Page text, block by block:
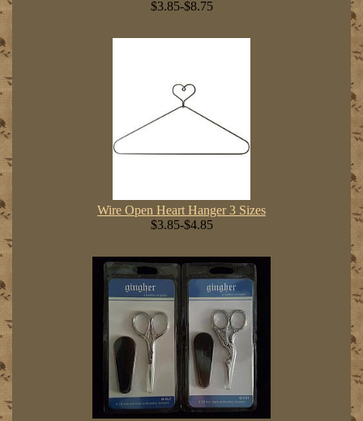
$3.85-$8.75
Wire Open Heart Hanger 3 Sizes
$3.85-$4.85